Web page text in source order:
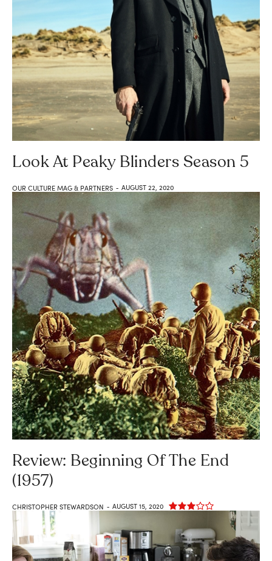
Look At Peaky Blinders Season 5
OUR CULTURE MAG & PARTNERS - AUGUST 22, 2020
Review: Beginning Of The End
(1957)
CHRISTOPHER STEWARDSON - AUGUST 15, 2020